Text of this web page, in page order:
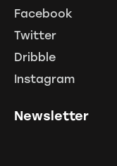
Facebook
Twitter
Dribble
Instagram
Newsletter